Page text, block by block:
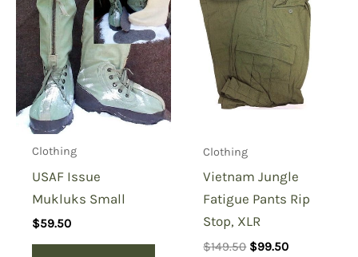
Gray”
You must belogged in to post a review.
Clothing
USAF Issue
Mukluks Small
$59.50
Clothing
Vietnam Jungle
Fatigue Pants Rip
Stop, XLR
$149.50 Original
$99.50Current